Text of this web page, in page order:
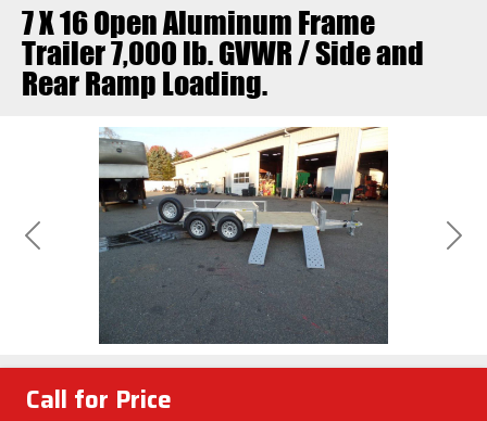
7 X 16 Open Aluminum Frame
Trailer 7,000 lb. GVWR / Side and
Rear Ramp Loading.
Previous Next
Call for Price